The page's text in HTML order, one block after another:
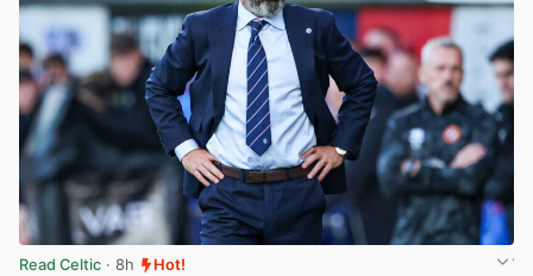
Read Celtic · 8h Hot!